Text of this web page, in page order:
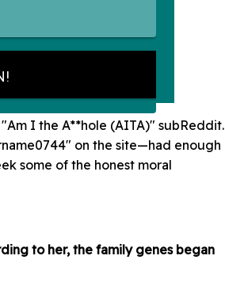
I the A**hole (AITA)" subReddit.
on the site—had enough
some of the honest moral
to her, the family genes began